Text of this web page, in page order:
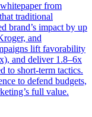
from
traditional
brand’s impact by up
and
lift favorability
and deliver 1.8–6x
to short-term tactics.
to defend budgets,
full value.